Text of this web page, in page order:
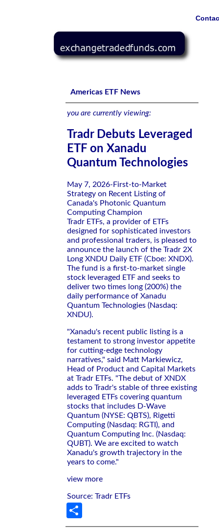
Americas ETF News
you are currently viewing:
Tradr Debuts Leveraged
ETF on Xanadu
Quantum Technologies
May 7, 2026-First-to-Market
Strategy on Recent Listing of
Canada's Photonic Quantum
Computing Champion
Tradr ETFs, a provider of ETFs
designed for sophisticated investors
and professional traders, is pleased to
announce the launch of the Tradr 2X
Long XNDU Daily ETF (Cboe: XNDX).
The fund is a first-to-market single
stock leveraged ETF and seeks to
deliver two times long (200%) the
daily performance of Xanadu
Quantum Technologies (Nasdaq:
XNDU).
"Xanadu's recent public listing is a
testament to strong investor appetite
for cutting-edge technology
narratives," said Matt Markiewicz,
Head of Product and Capital Markets
at Tradr ETFs. "The debut of XNDX
adds to Tradr's stable of three existing
leveraged ETFs covering quantum
stocks that includes D-Wave
Quantum (NYSE: QBTS), Rigetti
Computing (Nasdaq: RGTI), and
Quantum Computing Inc. (Nasdaq:
QUBT). We are excited to watch
Xanadu's growth trajectory in the
years to come."
view more
Source: Tradr ETFs